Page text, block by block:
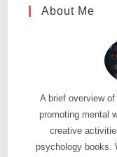
About Me
A brief overview
promoting mental
creative
psychology books.